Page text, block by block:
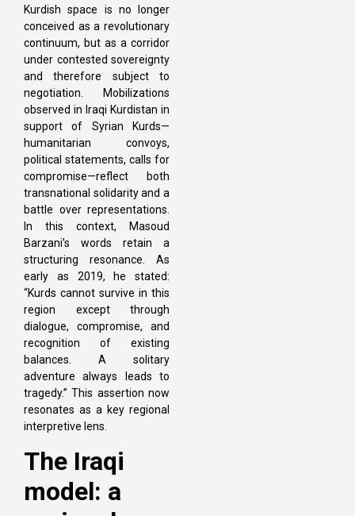
Kurdish space is no longer
conceived as a revolutionary
continuum, but as a corridor
under contested sovereignty
and therefore subject to
negotiation. Mobilizations
observed in Iraqi Kurdistan in
support of Syrian Kurds—
humanitarian convoys,
political statements, calls for
compromise—reflect both
transnational solidarity and a
battle over representations.
In this context, Masoud
Barzani’s words retain a
structuring resonance. As
early as 2019, he stated:
“Kurds cannot survive in this
region except through
dialogue, compromise, and
recognition of existing
balances. A solitary
adventure always leads to
tragedy.” This assertion now
resonates as a key regional
interpretive lens.
The Iraqi
model: a